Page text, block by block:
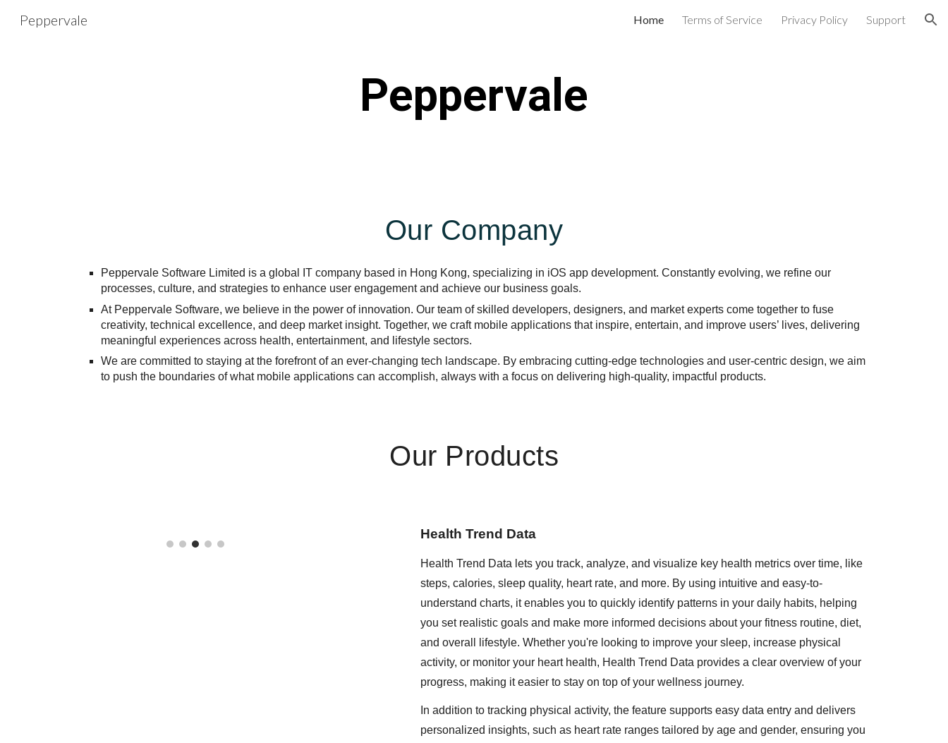
Skip to navigation
Peppervale Home Terms of Service Privacy Policy Support
Peppervale
Our Company
Peppervale Software Limited is a global IT company based in Hong Kong, specializing in iOS app development. Constantly evolving, we refine our
processes, culture, and strategies to enhance user engagement and achieve our business goals.
At Peppervale Software, we believe in the power of innovation. Our team of skilled developers, designers, and market experts come together to fuse
creativity, technical excellence, and deep market insight. Together, we craft mobile applications that inspire, entertain, and improve users’ lives, delivering
meaningful experiences across health, entertainment, and lifestyle sectors.
We are committed to staying at the forefront of an ever-changing tech landscape. By embracing cutting-edge technologies and user-centric design, we aim
to push the boundaries of what mobile applications can accomplish, always with a focus on delivering high-quality, impactful products.
Our Products
Health Trend Data
Health Trend Data lets you track, analyze, and visualize key health metrics over time, like
steps, calories, sleep quality, heart rate, and more. By using intuitive and easy-to-
understand charts, it enables you to quickly identify patterns in your daily habits, helping
you set realistic goals and make more informed decisions about your fitness routine, diet,
and overall lifestyle. Whether you're looking to improve your sleep, increase physical
activity, or monitor your heart health, Health Trend Data provides a clear overview of your
progress, making it easier to stay on top of your wellness journey.
In addition to tracking physical activity, the feature supports easy data entry and delivers
personalized insights, such as heart rate ranges tailored by age and gender, ensuring you